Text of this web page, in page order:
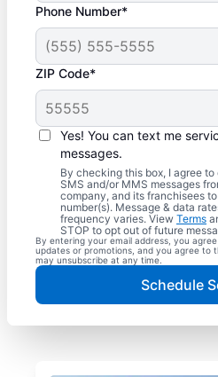
Phone Number*
ZIP Code*
Yes! You can text me
messages.
By checking this box, I agree
SMS and/or MMS messages
company, and its franchisees
number(s). Message & data
frequency varies. View Terms
STOP to opt out of future
By entering your email address, you
updates or promotions, and you agree to
may unsubscribe at any time.
Schedule